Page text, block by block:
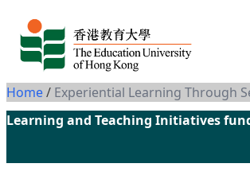
Skip to content
Home/ Experiential Learning Through
Learning and Teaching Initiatives